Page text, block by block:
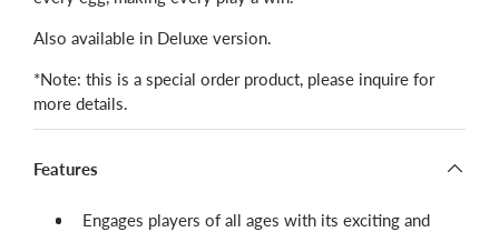
Also available in Deluxe version.
*Note: this is a special order product, please inquire for
more details.
Features
Engages players of all ages with its exciting and